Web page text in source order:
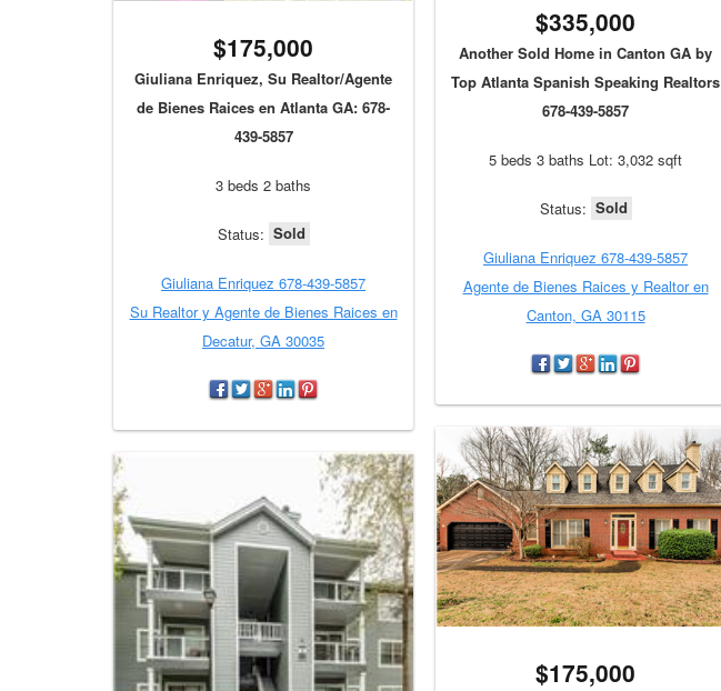
$335,000
Another Sold Home in Canton GA by
Top Atlanta Spanish Speaking Realtors
678-439-5857
5 beds 3 baths Lot: 3,032 sqft
Status: Sold
Giuliana Enriquez 678-439-5857
Agente de Bienes Raices y Realtor en
Canton, GA 30115
$175,000
Giuliana Enriquez, Su Realtor/Agente
de Bienes Raices en Atlanta GA: 678-
439-5857
3 beds 2 baths
Status: Sold
Giuliana Enriquez 678-439-5857
Su Realtor y Agente de Bienes Raices en
Decatur, GA 30035
$175,000